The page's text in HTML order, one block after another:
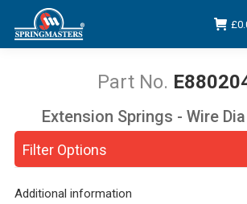
£
You are here:
Filter Options
Extension Springs - Wire
Additional information